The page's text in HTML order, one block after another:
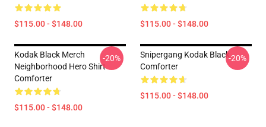
$115.00 - $148.00 $115.00 - $148.00
Kodak Black Merch
Neighborhood Hero Shirt
Comforter
$115.00 - $148.00
-20%
Snipergang Kodak Black
Comforter
$115.00 - $148.00
-20%